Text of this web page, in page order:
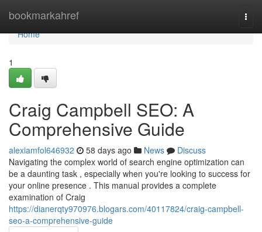
bookmarkahref
Home
Home
1
Craig Campbell SEO: A
Comprehensive Guide
alexiamfol646932 58 days ago News
Discuss
Navigating the complex world of search engine optimization can
be a daunting task , especially when you're looking to success for
your online presence . This manual provides a complete
examination of Craig
https://dianerqty970976.blogars.com/40117824/craig-campbell-
seo-a-comprehensive-guide